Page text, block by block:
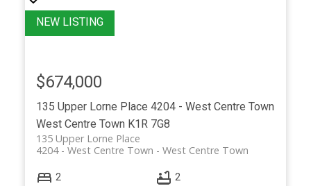
135 Upper Lorne Place 4204 - West Centre Town
West Centre Town K1R 7G8
135 Upper Lorne Place
West Centre Town
4204 - West Centre Town
$674,000
2 2